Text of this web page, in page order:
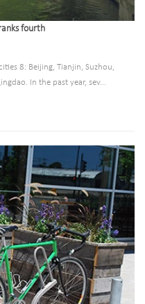
fourth
8: Beijing, Tianjin, Suzhou,
In the past year, sev...